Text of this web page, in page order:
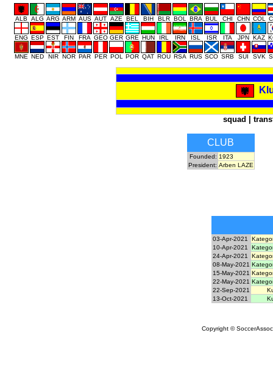
ALB ALG ARG ARM AUS AUT AZE BEL BIH BLR BOL BRA BUL CHI CHN COL
ENG ESP EST FIN FRA GEO GER GRE HUN IRL IRN ISL ISR ITA JPN KAZ
MNE NED NIR NOR PAR PER POL POR QAT ROU RSA RUS SCO SRB SUI SVK
squad
CLUB
Founded: 1923
President: Arben LAZE
03-Apr-2021
10-Apr-2021
24-Apr-2021
08-May-2021
15-May-2021
22-May-2021
22-Sep-2021
13-Oct-2021
Copyright ©